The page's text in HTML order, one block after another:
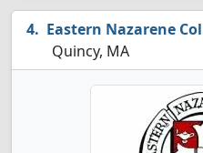
Eastern Nazarene
Quincy, MA